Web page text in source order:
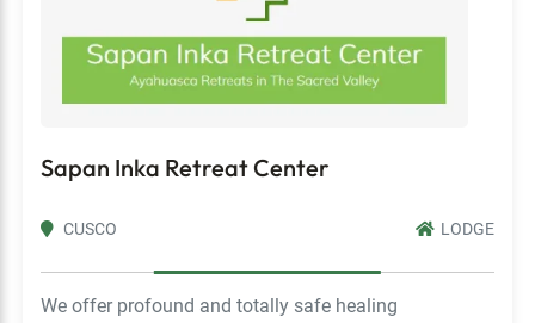
Sapan Inka Retreat Center
CUSCO LODGE
We offer profound and totally safe healing